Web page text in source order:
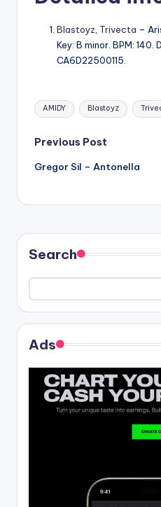
Blastoyz Trivecta –
Key: B minor. BPM: 140.
CA6D22500115.
Tags:
AMIDY Blastoyz
Post
navigation
Previous Post
Gregor Sil – Antonella
Search
Ads